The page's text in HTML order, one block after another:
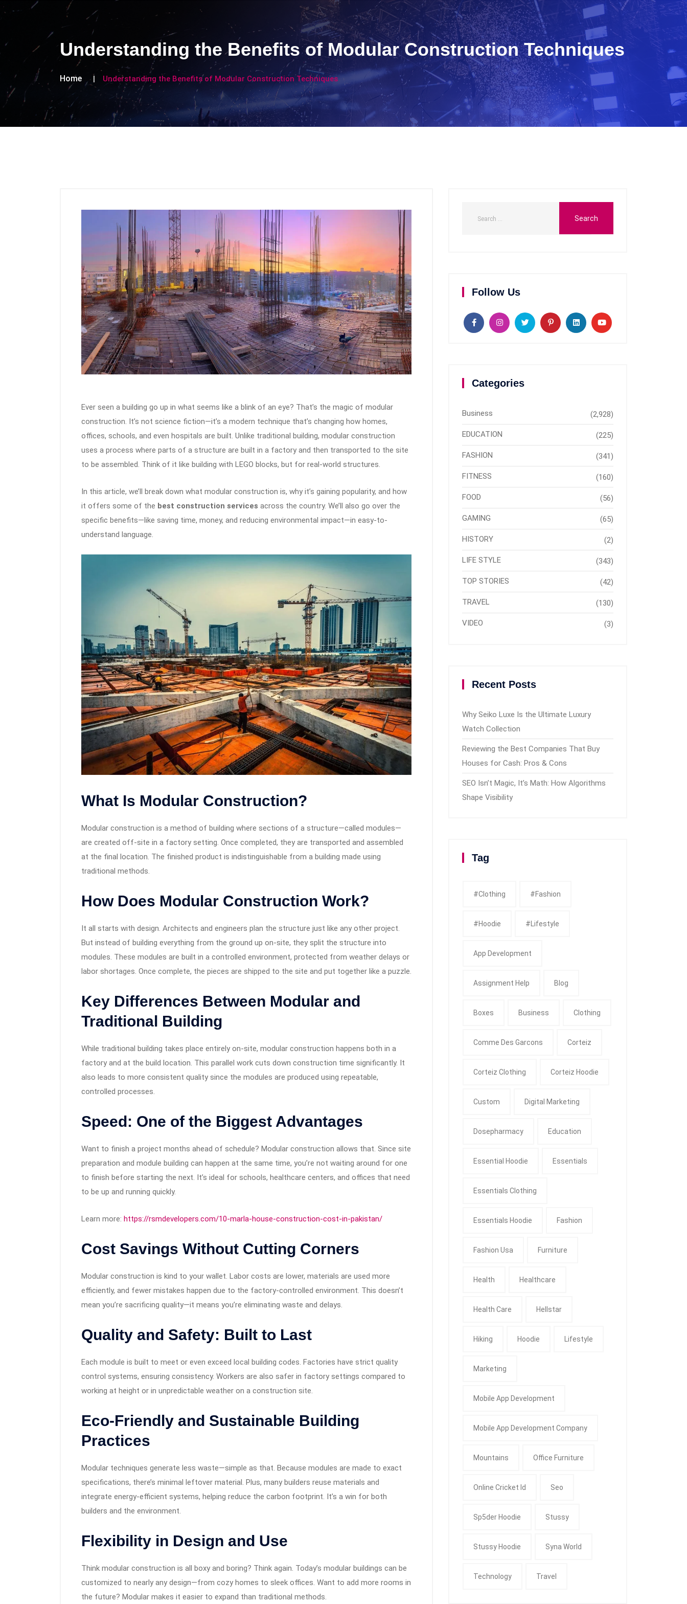
Understanding the Benefits of Modular Construction Techniques
Home Understanding the Benefits of Modular Construction Techniques
Ever seen a building go up in what seems like a blink of an eye? That’s the magic of modular
construction. It’s not science fiction—it’s a modern technique that’s changing how homes,
offices, schools, and even hospitals are built. Unlike traditional building, modular construction
uses a process where parts of a structure are built in a factory and then transported to the site
to be assembled. Think of it like building with LEGO blocks, but for real-world structures.
In this article, we’ll break down what modular construction is, why it’s gaining popularity, and how
it offers some of the best construction services across the country. We’ll also go over the
specific benefits—like saving time, money, and reducing environmental impact—in easy-to-
understand language.
What Is Modular Construction?
Modular construction is a method of building where sections of a structure—called modules—
are created off-site in a factory setting. Once completed, they are transported and assembled
at the final location. The finished product is indistinguishable from a building made using
traditional methods.
How Does Modular Construction Work?
It all starts with design. Architects and engineers plan the structure just like any other project.
But instead of building everything from the ground up on-site, they split the structure into
modules. These modules are built in a controlled environment, protected from weather delays or
labor shortages. Once complete, the pieces are shipped to the site and put together like a puzzle.
Key Differences Between Modular and
Traditional Building
While traditional building takes place entirely on-site, modular construction happens both in a
factory and at the build location. This parallel work cuts down construction time significantly. It
also leads to more consistent quality since the modules are produced using repeatable,
controlled processes.
Speed: One of the Biggest Advantages
Want to finish a project months ahead of schedule? Modular construction allows that. Since site
preparation and module building can happen at the same time, you’re not waiting around for one
to finish before starting the next. It’s ideal for schools, healthcare centers, and offices that need
to be up and running quickly.
Learn more: https://rsmdevelopers.com/10-marla-house-construction-cost-in-pakistan/
Cost Savings Without Cutting Corners
Modular construction is kind to your wallet. Labor costs are lower, materials are used more
efficiently, and fewer mistakes happen due to the factory-controlled environment. This doesn’t
mean you’re sacrificing quality—it means you’re eliminating waste and delays.
Quality and Safety: Built to Last
Each module is built to meet or even exceed local building codes. Factories have strict quality
control systems, ensuring consistency. Workers are also safer in factory settings compared to
working at height or in unpredictable weather on a construction site.
Eco-Friendly and Sustainable Building
Practices
Modular techniques generate less waste—simple as that. Because modules are made to exact
specifications, there’s minimal leftover material. Plus, many builders reuse materials and
integrate energy-efficient systems, helping reduce the carbon footprint. It’s a win for both
builders and the environment.
Flexibility in Design and Use
Think modular construction is all boxy and boring? Think again. Today’s modular buildings can be
customized to nearly any design—from cozy homes to sleek offices. Want to add more rooms in
the future? Modular makes it easier to expand than traditional methods.
Follow Us
Categories
Business (2,928)
EDUCATION (225)
FASHION (341)
FITNESS (160)
FOOD (56)
GAMING (65)
HISTORY (2)
LIFE STYLE (343)
TOP STORIES (42)
TRAVEL (130)
VIDEO (3)
Recent Posts
Why Seiko Luxe Is the Ultimate Luxury
Watch Collection
Reviewing the Best Companies That Buy
Houses for Cash: Pros & Cons
SEO Isn’t Magic, It’s Math: How Algorithms
Shape Visibility
Tag
#clothing #fashion
#Hoodie #Lifestyle
App Development
Assignment Help Blog
Boxes Business Clothing
Comme Des Garcons Corteiz
Corteiz Clothing Corteiz Hoodie
Custom Digital Marketing
Dosepharmacy Education
Essential Hoodie Essentials
Essentials Clothing
Essentials Hoodie Fashion
Fashion Usa Furniture
Health Healthcare
Health Care Hellstar
Hiking Hoodie Lifestyle
Marketing
Mobile App Development
Mobile App Development Company
Mountains Office Furniture
Online Cricket Id Seo
Sp5der Hoodie Stussy
Stussy Hoodie Syna World
Technology Travel